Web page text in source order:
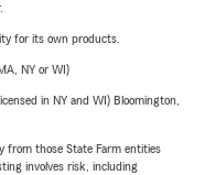
for its own products.
NY or WI)
in NY and WI) Bloomington,
from those State Farm entities
involves risk, including